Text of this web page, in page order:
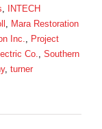
INTECH
Mara Restoration
Inc.
Project
Co.
Southern
, turner